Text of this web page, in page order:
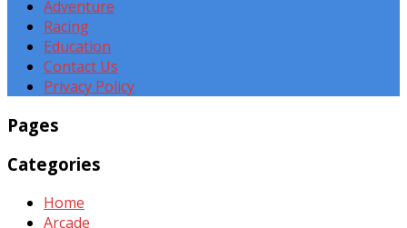
Adventure
Racing
Education
Contact Us
Privacy Policy
Pages
Categories
Home
Arcade